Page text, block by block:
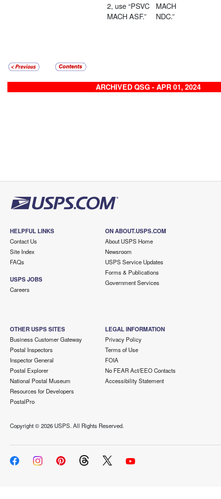
2, use “PSVC
MACH ASF.”
MACH
NDC.”
ARCHIVED QSG - APR 01, 2024
HELPFUL LINKS
Contact Us
Site Index
FAQs
USPS JOBS
Careers
ON ABOUT.USPS.COM
About USPS Home
Newsroom
USPS Service Updates
Forms & Publications
Government Services
OTHER USPS SITES
Business Customer Gateway
Postal Inspectors
Inspector General
Postal Explorer
National Postal Museum
Resources for Developers
PostalPro
LEGAL INFORMATION
Privacy Policy
Terms of Use
FOIA
No FEAR Act/EEO Contacts
Accessibility Statement
Copyright ©2026 USPS. All Rights Reserved.